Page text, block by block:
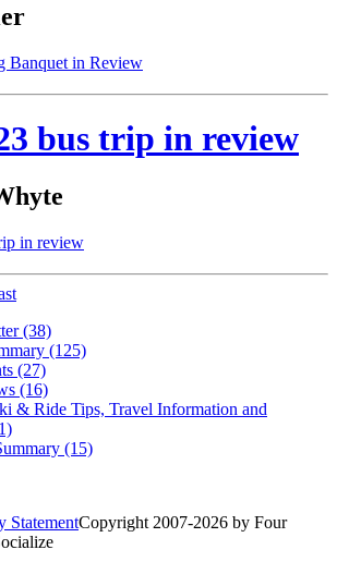
bus trip in review
(38)
(125)
(27)
(16)
& Ride Tips, Travel Information and
(15)
StatementCopyright 2007-2026 by Four